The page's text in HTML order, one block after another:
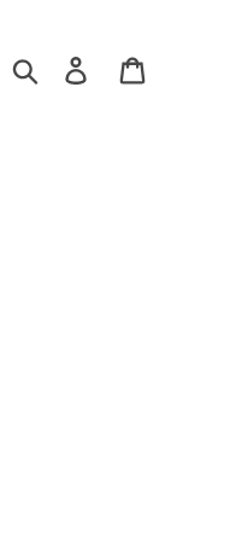
Search Log in